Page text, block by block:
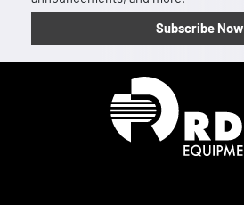
Subscribe Now